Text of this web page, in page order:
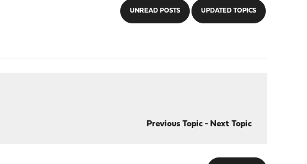
UNREAD POSTS UPDATED TOPICS
Previous Topic- Next Topic